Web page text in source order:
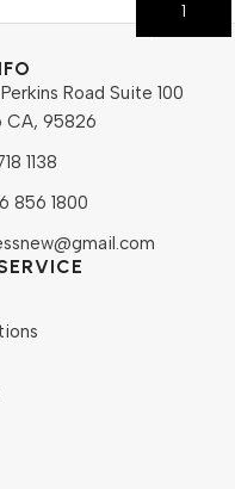
Add To Cart
Road Suite 100
CA, 95826
1138
856 1800